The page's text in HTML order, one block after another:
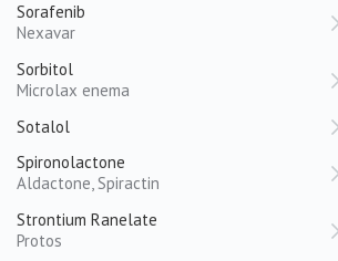
Sorafenib
Nexavar
Sorbitol
Microlax enema
Sotalol
Spironolactone
Aldactone, Spiractin
Strontium Ranelate
Protos